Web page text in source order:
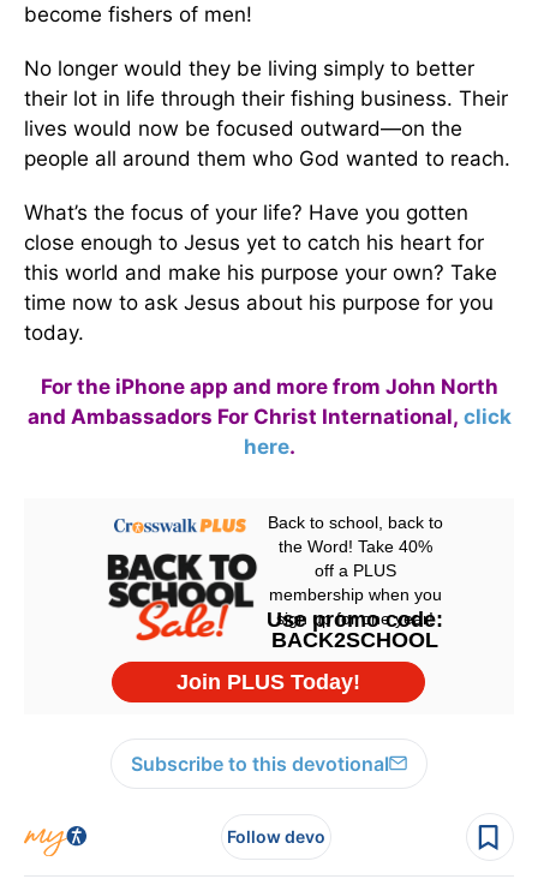
become fishers of men!
No longer would they be living simply to better
their lot in life through their fishing business. Their
lives would now be focused outward—on the
people all around them who God wanted to reach.
What’s the focus of your life? Have you gotten
close enough to Jesus yet to catch his heart for
this world and make his purpose your own? Take
time now to ask Jesus about his purpose for you
today.
For the iPhone app and more from John North
and Ambassadors For Christ International, click
here.
Subscribe to this devotional
Follow devo